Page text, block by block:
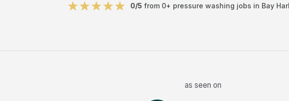
0/5 from 0+ pressure washing jobs in Bay
as seen on